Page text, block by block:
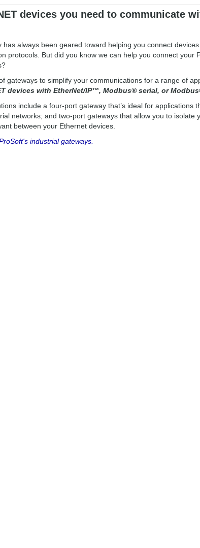
devices you need to communicate
has always been geared toward helping you connect
protocols. But did you know we can help you connect your
gateways to simplify your communications for a range of
devices with EtherNet/IP™, Modbus® serial, or
include a four-port gateway that’s ideal for applications
networks; and two-port gateways that allow you to isolate
between your Ethernet devices.
industrial gateways.